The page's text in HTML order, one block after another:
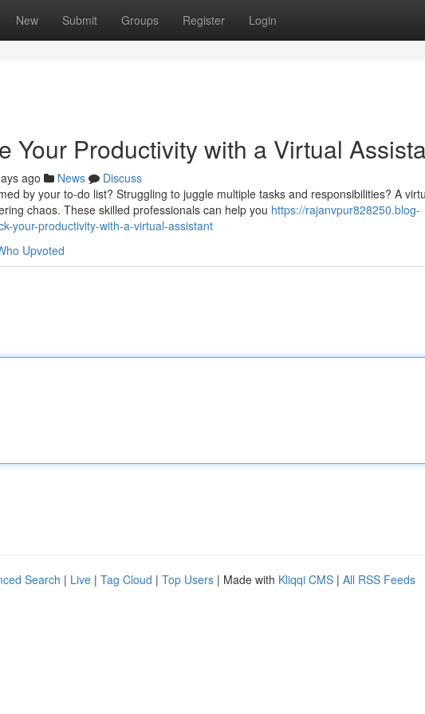
New Submit Groups Register Login
Your Productivity with a Virtual
ago News
Discuss
by your to-do list? Struggling to juggle multiple tasks and responsibilities? A
chaos. These skilled professionals can help you https://rajanvpur828250.blog-
your-productivity-with-a-virtual-assistant
Upvoted
Search | Live | Tag Cloud | Top Users | Made with Kliqqi CMS | All RSS Feeds